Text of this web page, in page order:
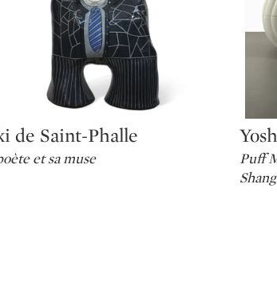
lot
de Saint-Phalle
et sa muse
Type:
Puff